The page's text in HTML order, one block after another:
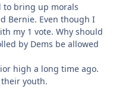
to bring up morals
Bernie. Even though I
my 1 vote. Why should
by Dems be allowed
high a long time ago.
youth.